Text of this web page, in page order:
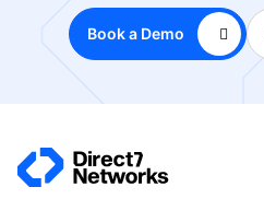
Book a Demo